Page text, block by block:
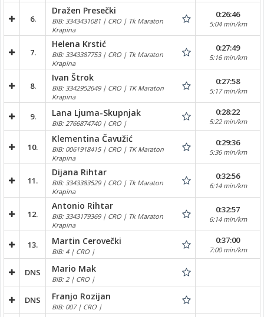
6.
Dražen Presečki
BIB: 3343431081 | CRO | Tk Maraton
Krapina
0:26:46
5:04 min/km
7.
Helena Krstić
BIB: 3343387753 | CRO | Tk Maraton
Krapina
0:27:49
5:16 min/km
8.
Ivan Štrok
BIB: 3342952649 | CRO | TK Maraton
Krapina
0:27:58
5:17 min/km
9. Lana Ljuma-Skupnjak
BIB: 2766874740 | CRO |
0:28:22
5:22 min/km
10.
Klementina Čavužić
BIB: 0061918415 | CRO | TK Maraton
Krapina
0:29:36
5:36 min/km
11.
Dijana Rihtar
BIB: 3343383529 | CRO | Tk Maraton
Krapina
0:32:56
6:14 min/km
12.
Antonio Rihtar
BIB: 3343179369 | CRO | Tk Maraton
Krapina
0:32:57
6:14 min/km
13. Martin Cerovečki
BIB: 4 | CRO |
0:37:00
7:00 min/km
DNS Mario Mak
BIB: 2 | CRO |
DNS Franjo Rozijan
BIB: 007 | CRO |